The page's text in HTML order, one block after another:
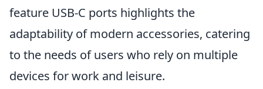
feature USB-C ports highlights the
adaptability of modern accessories, catering
to the needs of users who rely on multiple
devices for work and leisure.